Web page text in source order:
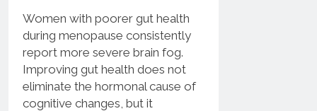
Women with poorer gut health
during menopause consistently
report more severe brain fog.
Improving gut health does not
eliminate the hormonal cause of
cognitive changes, but it